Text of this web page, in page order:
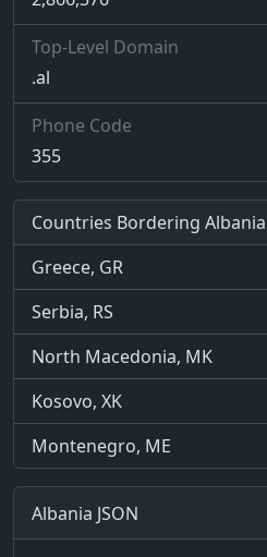
Top-Level Domain
.al
Phone Code
355
Countries Bordering Albania
Greece, GR
Serbia, RS
North Macedonia, MK
Kosovo, XK
Montenegro, ME
Albania JSON